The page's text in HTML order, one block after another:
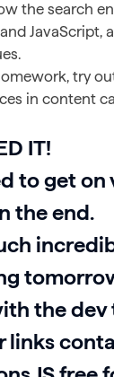
the search
JavaScript,
try
in content
IT!
to get on
the end.
the dev
links